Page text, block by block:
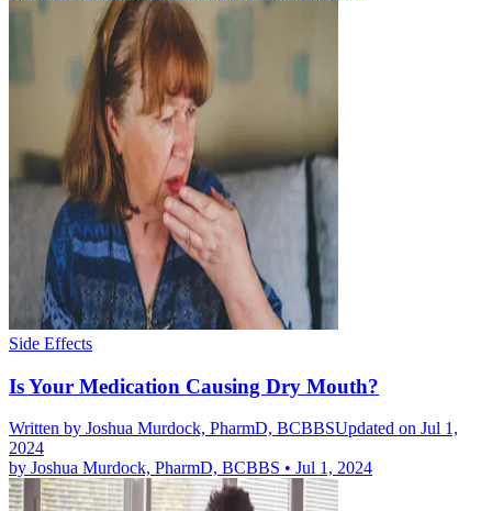
Side Effects
Is Your Medication Causing Dry Mouth?
Written by Joshua Murdock, PharmD, BCBBSUpdated on Jul 1,
2024
by Joshua Murdock, PharmD, BCBBS • Jul 1, 2024